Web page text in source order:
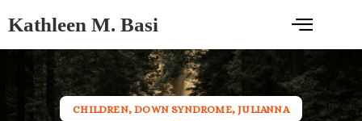
Kathleen M. Basi
CHILDREN,DOWN SYNDROME,JULIANNA